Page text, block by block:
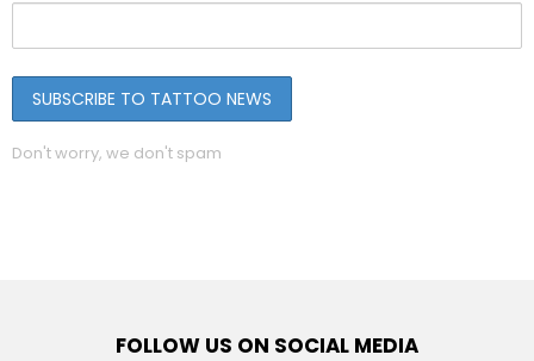
Don't worry, we don't spam
FOLLOW US ON SOCIAL MEDIA